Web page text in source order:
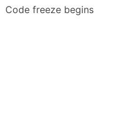
Code freeze begins